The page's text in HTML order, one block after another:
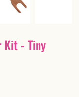
Kit - Tiny